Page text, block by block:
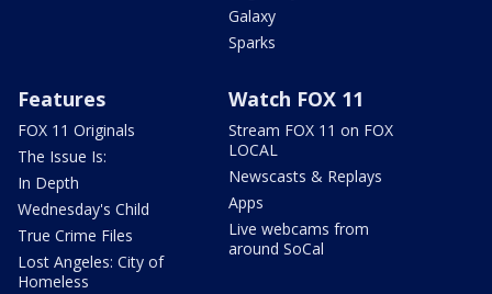
Galaxy
Sparks
Features
FOX 11 Originals
The Issue Is:
In Depth
Wednesday's Child
True Crime Files
Lost Angeles: City of
Homeless
Watch FOX 11
Stream FOX 11 on FOX
LOCAL
Newscasts & Replays
Apps
Live webcams from
around SoCal